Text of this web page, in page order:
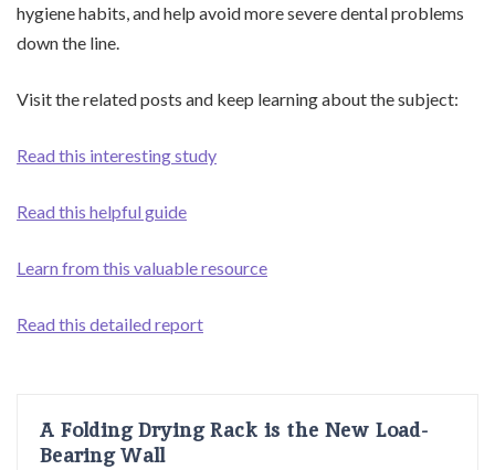
hygiene habits, and help avoid more severe dental problems
down the line.
Visit the related posts and keep learning about the subject:
Read this interesting study
Read this helpful guide
Learn from this valuable resource
Read this detailed report
A Folding Drying Rack is the New Load-
Bearing Wall